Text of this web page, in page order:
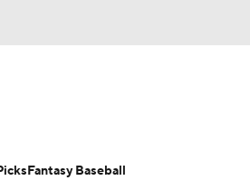
Two-Start Pitchers
Fantasy Baseball